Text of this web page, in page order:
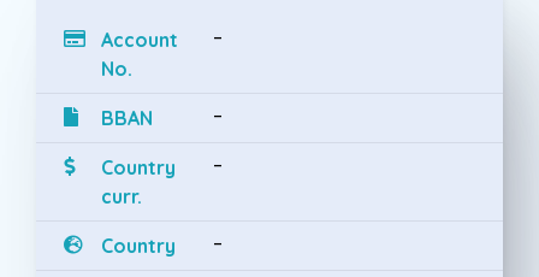
Account
No.
-
BBAN -
Country
curr.
-
Country -